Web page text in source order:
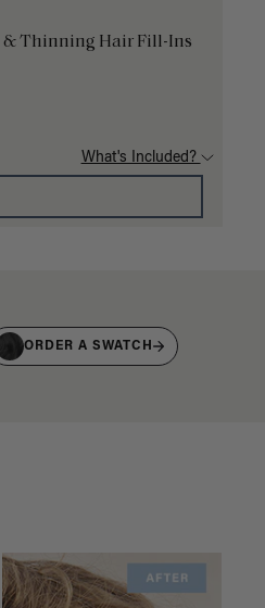
& Thinning Hair Fill-Ins
What's Included?
ORDER A SWATCH